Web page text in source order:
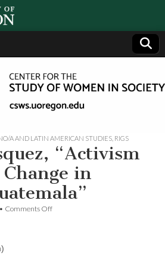
A AND LATIN AMERICAN STUDIES RIGS
“Activism
in
• Comments Offon